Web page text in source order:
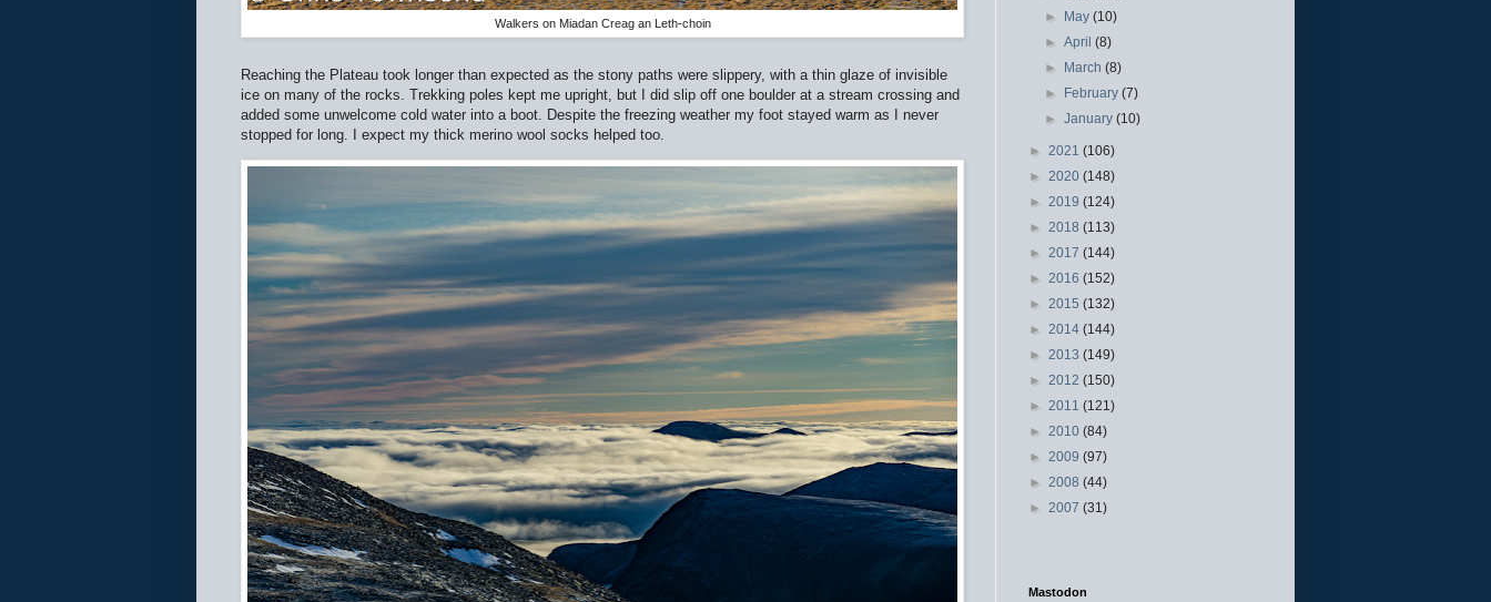
Walkers on Miadan Creag an Leth-choin
Reaching the Plateau took longer than expected as the stony paths were slippery, with a thin glaze of invisible
ice on many of the rocks. Trekking poles kept me upright, but I did slip off one boulder at a stream crossing and
added some unwelcome cold water into a boot. Despite the freezing weather my foot stayed warm as I never
stopped for long. I expect my thick merino wool socks helped too.
► May(10)
►April(8)
► March(8)
► February(7)
►January(10)
► 2021 (106)
► 2020 (148)
► 2019 (124)
► 2018 (113)
► 2017 (144)
► 2016 (152)
► 2015 (132)
► 2014 (144)
► 2013 (149)
► 2012 (150)
► 2011 (121)
► 2010 (84)
► 2009 (97)
► 2008 (44)
► 2007 (31)
Mastodon